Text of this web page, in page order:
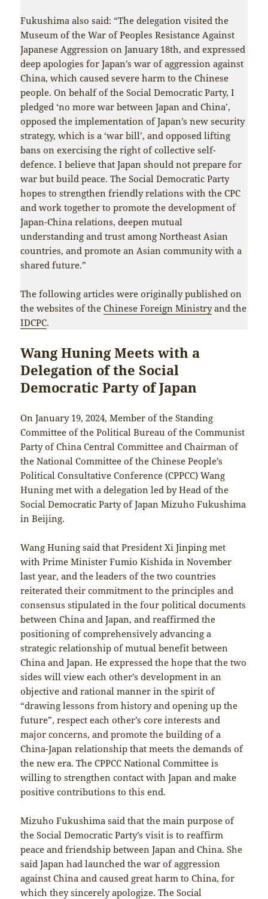
Fukushima also said: “The delegation visited the
Museum of the War of Peoples Resistance Against
Japanese Aggression on January 18th, and expressed
deep apologies for Japan’s war of aggression against
China, which caused severe harm to the Chinese
people. On behalf of the Social Democratic Party, I
pledged ‘no more war between Japan and China’,
opposed the implementation of Japan’s new security
strategy, which is a ‘war bill’, and opposed lifting
bans on exercising the right of collective self-
defence. I believe that Japan should not prepare for
war but build peace. The Social Democratic Party
hopes to strengthen friendly relations with the CPC
and work together to promote the development of
Japan-China relations, deepen mutual
understanding and trust among Northeast Asian
countries, and promote an Asian community with a
shared future.”
The following articles were originally published on
the websites of theChinese Foreign Ministryand the
IDCPC.
Wang Huning Meets with a
Delegation of the Social
Democratic Party of Japan
On January 19, 2024, Member of the Standing
Committee of the Political Bureau of the Communist
Party of China Central Committee and Chairman of
the National Committee of the Chinese People’s
Political Consultative Conference (CPPCC) Wang
Huning met with a delegation led by Head of the
Social Democratic Party of Japan Mizuho Fukushima
in Beijing.
Wang Huning said that President Xi Jinping met
with Prime Minister Fumio Kishida in November
last year, and the leaders of the two countries
reiterated their commitment to the principles and
consensus stipulated in the four political documents
between China and Japan, and reaffirmed the
positioning of comprehensively advancing a
strategic relationship of mutual benefit between
China and Japan. He expressed the hope that the two
sides will view each other’s development in an
objective and rational manner in the spirit of
“drawing lessons from history and opening up the
future”, respect each other’s core interests and
major concerns, and promote the building of a
China-Japan relationship that meets the demands of
the new era. The CPPCC National Committee is
willing to strengthen contact with Japan and make
positive contributions to this end.
Mizuho Fukushima said that the main purpose of
the Social Democratic Party’s visit is to reaffirm
peace and friendship between Japan and China. She
said Japan had launched the war of aggression
against China and caused great harm to China, for
which they sincerely apologize. The Social